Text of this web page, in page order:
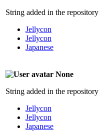
String added in the repository
Jellycon
Jellycon
Japanese
None
String added in the repository
Jellycon
Jellycon
Japanese